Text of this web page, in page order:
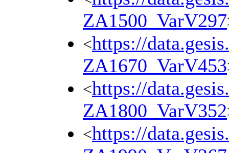
ZA1500_VarV297
<https://
ZA1670_VarV453
<https://
ZA1800_VarV352
<https://